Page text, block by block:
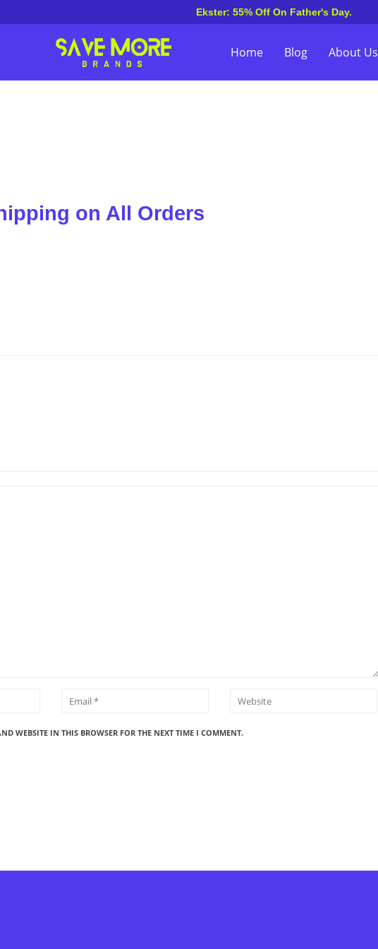
Ekster: 55% Off On Father's Day.
Home Blog About Us
on All Orders
WEBSITE IN THIS BROWSER FOR THE NEXT TIME I COMMENT.